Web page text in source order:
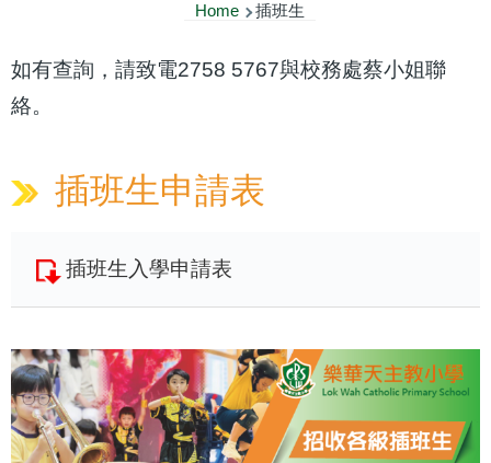
Home 插班生
如有查詢，請致電2758 5767與校務處蔡小姐聯
絡。
插班生申請表
插班生入學申請表